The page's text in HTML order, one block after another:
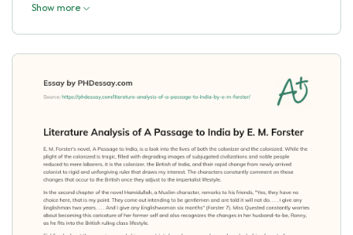
Show more